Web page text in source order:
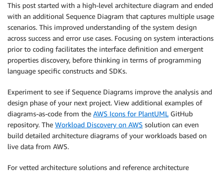
This post started with a high-level architecture diagram and ended
with an additional Sequence Diagram that captures multiple usage
scenarios. This improved understanding of the system design
across success and error use cases. Focusing on system interactions
prior to coding facilitates the interface definition and emergent
properties discovery, before thinking in terms of programming
language specific constructs and SDKs.
Experiment to see if Sequence Diagrams improve the analysis and
design phase of your next project. View additional examples of
diagrams-as-code from the AWS Icons for PlantUML GitHub
repository. The Workload Discovery on AWS solution can even
build detailed architecture diagrams of your workloads based on
live data from AWS.
For vetted architecture solutions and reference architecture